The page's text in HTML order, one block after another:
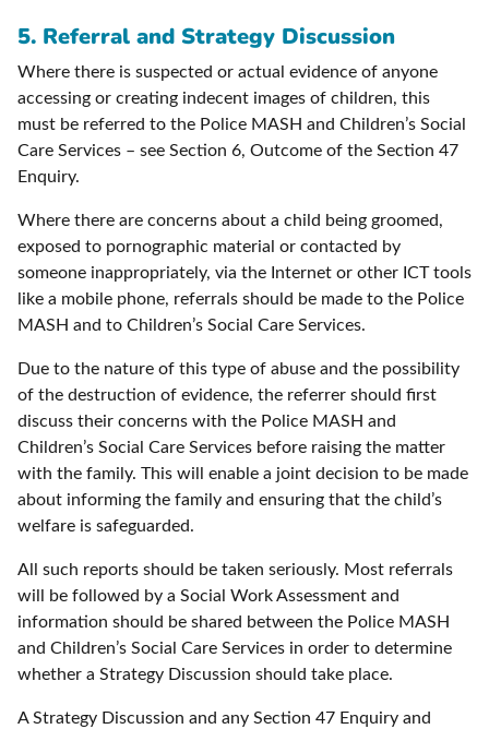
5. Referral and Strategy Discussion
Where there is suspected or actual evidence of anyone
accessing or creating indecent images of children, this
must be referred to the Police MASH and Children’s Social
Care Services – see Section 6, Outcome of the Section 47
Enquiry.
Where there are concerns about a child being groomed,
exposed to pornographic material or contacted by
someone inappropriately, via the Internet or other ICT tools
like a mobile phone, referrals should be made to the Police
MASH and to Children’s Social Care Services.
Due to the nature of this type of abuse and the possibility
of the destruction of evidence, the referrer should first
discuss their concerns with the Police MASH and
Children’s Social Care Services before raising the matter
with the family. This will enable a joint decision to be made
about informing the family and ensuring that the child’s
welfare is safeguarded.
All such reports should be taken seriously. Most referrals
will be followed by a Social Work Assessment and
information should be shared between the Police MASH
and Children’s Social Care Services in order to determine
whether a Strategy Discussion should take place.
A Strategy Discussion and any Section 47 Enquiry and